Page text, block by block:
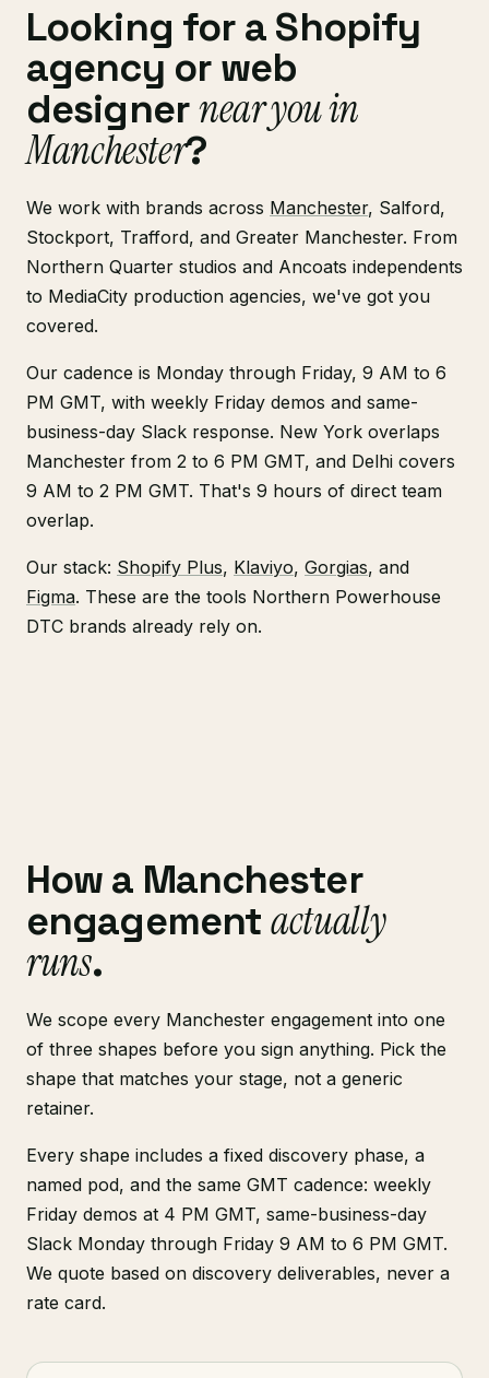
Looking for a Shopify
agency or web
designernear you in
Manchester?
We work with brands across Manchester, Salford,
Stockport, Trafford, and Greater Manchester. From
Northern Quarter studios and Ancoats independents
to MediaCity production agencies, we've got you
covered.
Our cadence is Monday through Friday, 9 AM to 6
PM GMT, with weekly Friday demos and same-
business-day Slack response. New York overlaps
Manchester from 2 to 6 PM GMT, and Delhi covers
9 AM to 2 PM GMT. That's 9 hours of direct team
overlap.
Our stack: Shopify Plus, Klaviyo, Gorgias, and
Figma. These are the tools Northern Powerhouse
DTC brands already rely on.
How a Manchester
engagementactually
runs.
We scope every Manchester engagement into one
of three shapes before you sign anything. Pick the
shape that matches your stage, not a generic
retainer.
Every shape includes a fixed discovery phase, a
named pod, and the same GMT cadence: weekly
Friday demos at 4 PM GMT, same-business-day
Slack Monday through Friday 9 AM to 6 PM GMT.
We quote based on discovery deliverables, never a
rate card.